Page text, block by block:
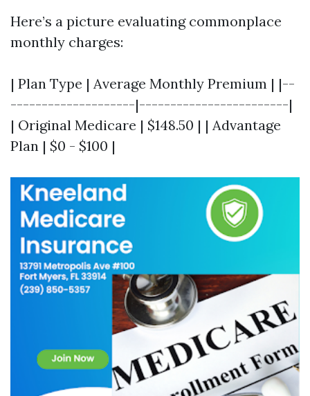
Here’s a picture evaluating commonplace
monthly charges:
| Plan Type | Average Monthly Premium | |--
--------------------|------------------------|
| Original Medicare | $148.50 | | Advantage
Plan | $0 - $100 |